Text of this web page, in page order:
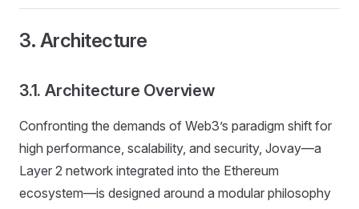
3. Architecture
3.1. Architecture Overview
Confronting the demands of Web3’s paradigm shift for
high performance, scalability, and security, Jovay—a
Layer 2 network integrated into the Ethereum
ecosystem—is designed around a modular philosophy